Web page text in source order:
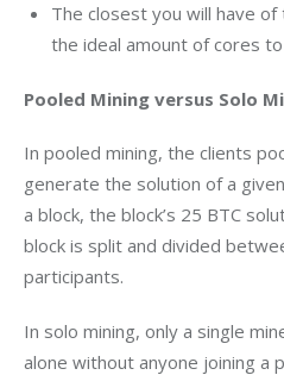
The closest you will have
the ideal amount of cores
Pooled Mining versus Solo
In pooled mining, the clients
generate the solution of a
a block, the block’s 25 BTC
block is split and divided
participants.
In solo mining, only a single
alone without anyone joining a